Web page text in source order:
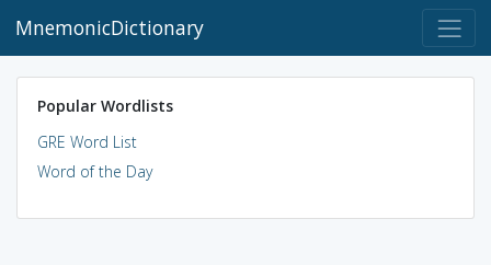
MnemonicDictionary
Popular Wordlists
GRE Word List
Word of the Day